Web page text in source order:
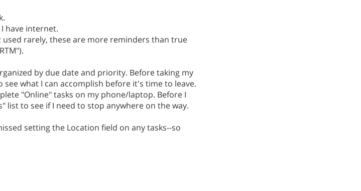
have internet.
rarely, these are more reminders than true
by due date and priority. Before taking my
what I can accomplish before it's time to leave.
"Online" tasks on my phone/laptop. Before I
list to see if I need to stop anywhere on the way.
setting the Location field on any tasks--so